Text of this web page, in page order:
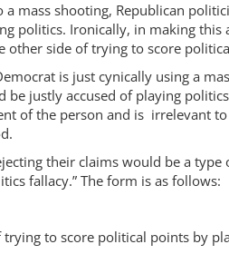
mass shooting, Republican
politics. Ironically, in making this
other side of trying to score
is just cynically using a
be justly accused of playing
of the person and is irrelevant
their claims would be a
fallacy.” The form is as follows:
trying to score political points by